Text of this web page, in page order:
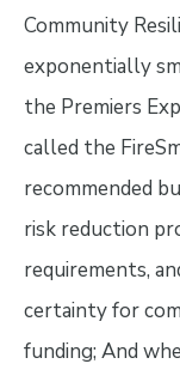
Community
exponentially
the Premiers
called the
recommended
risk reduction
requirements,
certainty for
funding; And